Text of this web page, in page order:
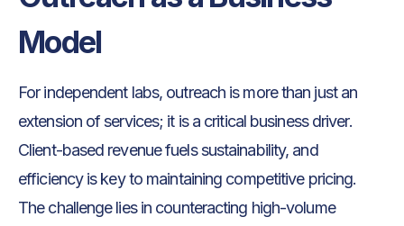
Model
For independent labs, outreach is more than just an
extension of services; it is a critical business driver.
Client-based revenue fuels sustainability, and
efficiency is key to maintaining competitive pricing.
The challenge lies in counteracting high-volume